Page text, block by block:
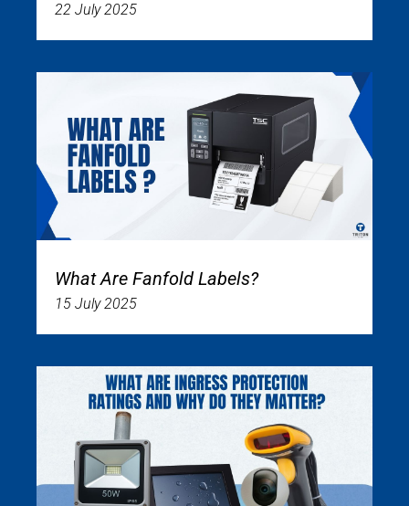
22 July 2025
What Are Fanfold Labels?
15 July 2025